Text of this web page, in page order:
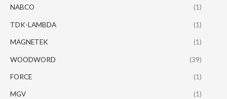
NABCO (1)
TDK-LAMBDA (1)
MAGNETEK (1)
WOODWORD (39)
FORCE (1)
MGV (1)